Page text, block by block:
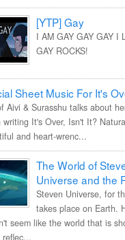
[YTP] Gay
I AM GAY GAY GAY I
GAY ROCKS!
Sheet Music For It's
Aivi & Surasshu talks about
writing It's Over, Isn't It?
and heart-wrenc...
The World of
Universe and the
Steven Universe, for
takes place on Earth.
seem like the world that is
reflec...